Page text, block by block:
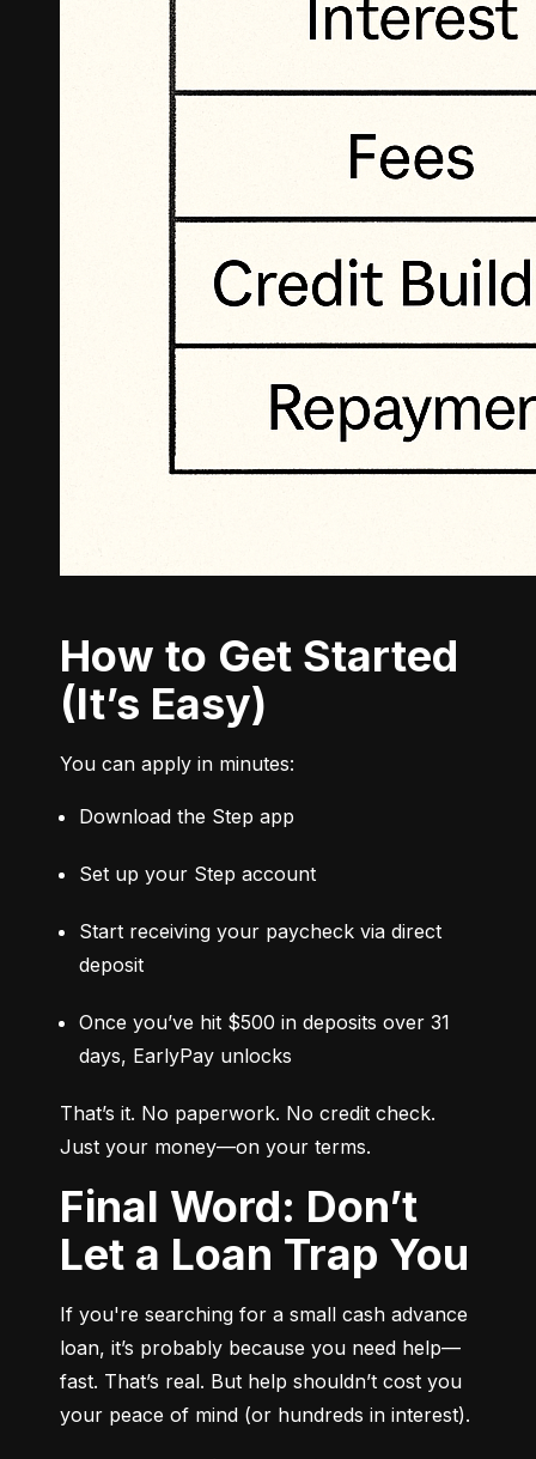
How to Get Started
(It’s Easy)
You can apply in minutes:
Download the Step app
Set up your Step account
Start receiving your paycheck via direct
deposit
Once you’ve hit $500 in deposits over 31
days, EarlyPay unlocks
That’s it. No paperwork. No credit check.
Just your money—on your terms.
Final Word: Don’t
Let a Loan Trap You
If you're searching for a small cash advance
loan, it’s probably because you need help—
fast. That’s real. But help shouldn’t cost you
your peace of mind (or hundreds in interest).